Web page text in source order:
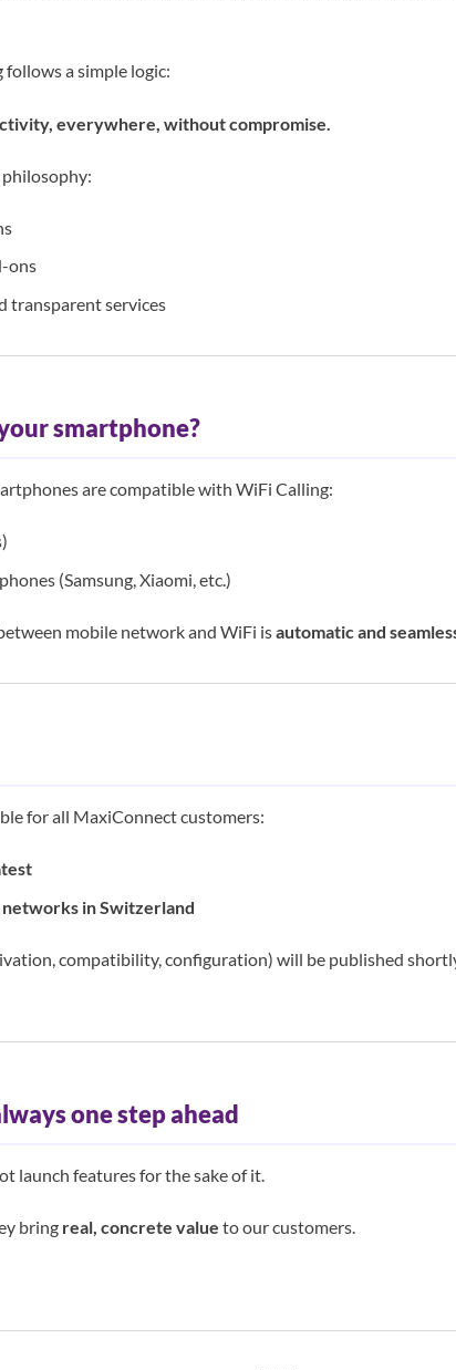
a simple logic:
everywhere, without compromise.
ons
transparent services
smartphone?
are compatible with WiFi Calling:
(Samsung, Xiaomi, etc.)
mobile network and WiFi isautomatic and
for all MaxiConnect customers:
in Switzerland
compatibility, configuration) will be published
one step ahead
launch features for the sake of it.
bring real, concrete value to our customers.